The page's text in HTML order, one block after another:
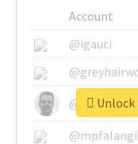
Account
@igauci
@mpfalangi